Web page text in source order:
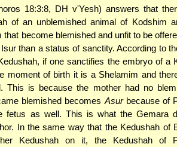
18:3:8, DH v'Yesh) answers that
of an unblemished animal of Kodshim
become blemished and unfit to be
than a status of sanctity. According to
if one sanctifies the embryo of a
moment of birth it is a Shelamim and
This is because the mother had no
blemished becomes Asurbecause of
fetus as well. This is what the Gemara
In the same way that the Kedushah of
Kedushah on it, the Kedushah of